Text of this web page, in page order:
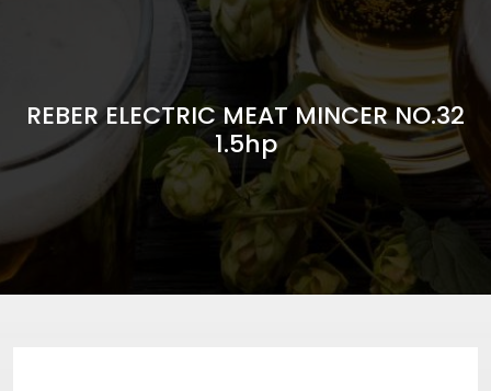
REBER ELECTRIC MEAT MINCER NO.32
1.5hp